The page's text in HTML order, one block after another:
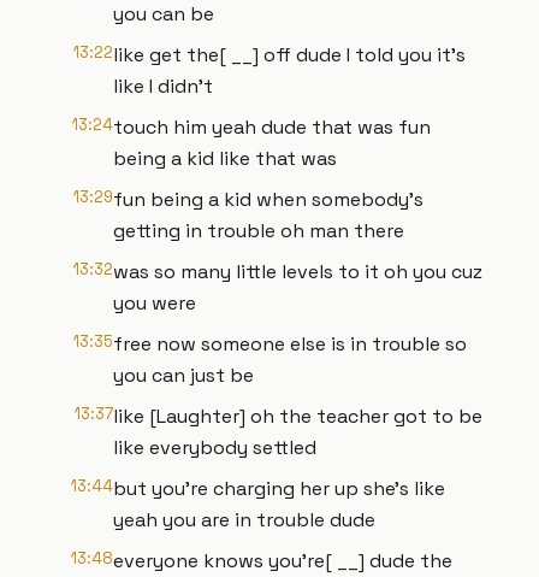
you can be
13:22like get the[ __] off dude I told you it's
like I didn't
13:24touch him yeah dude that was fun
being a kid like that was
13:29fun being a kid when somebody's
getting in trouble oh man there
13:32was so many little levels to it oh you cuz
you were
13:35free now someone else is in trouble so
you can just be
13:37like [Laughter] oh the teacher got to be
like everybody settled
13:44but you're charging her up she's like
yeah you are in trouble dude
13:48everyone knows you're[ __] dude the